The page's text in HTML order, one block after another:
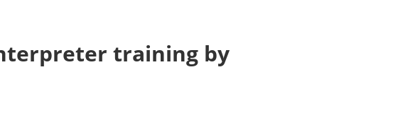
training by